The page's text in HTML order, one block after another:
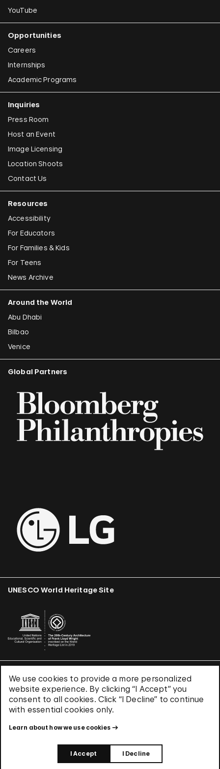
We use cookies to provide a more personalized
website experience. By clicking “I Accept” you
consent to all cookies. Click “I Decline” to continue
with essential cookies only.
Learn about how we use cookies
I Accept I Decline
YouTube
Opportunities
Careers
Internships
Academic Programs
Inquiries
Press Room
Host an Event
Image Licensing
Location Shoots
Contact Us
Resources
Accessibility
For Educators
For Families & Kids
For Teens
News Archive
Around the World
Abu Dhabi
Bilbao
Venice
Global Partners
UNESCO World Heritage Site
Terms & Conditions
Privacy Policy
Use of Cookies